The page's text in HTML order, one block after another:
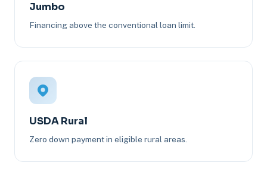
Jumbo
Financing above the conventional loan limit.
USDA Rural
Zero down payment in eligible rural areas.